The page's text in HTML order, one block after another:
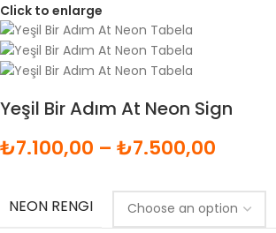
Click to enlarge
Yeşil Bir Adım At Neon Sign
₺7.100,00 – ₺7.500,00
NEON RENGI